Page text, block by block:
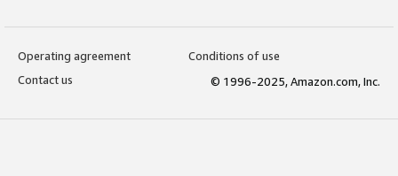
Operating agreement
Conditions of use
Contact us
© 1996-2025, Amazon.com, Inc.